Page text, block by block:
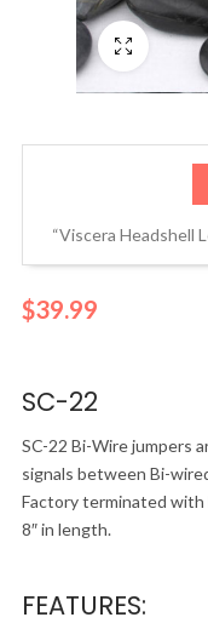
“Viscera Headshell
$39.99
SC-22
SC-22 Bi-Wire jumpers
signals between Bi-
Factory terminated with
8″ in length.
FEATURES: